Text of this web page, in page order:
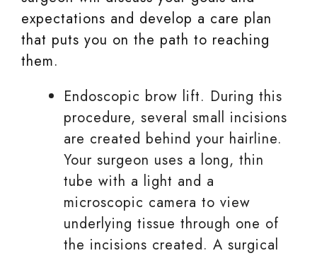
expectations and develop a care plan
that puts you on the path to reaching
them.
Endoscopic brow lift. During this
procedure, several small incisions
are created behind your hairline.
Your surgeon uses a long, thin
tube with a light and a
microscopic camera to view
underlying tissue through one of
the incisions created. A surgical